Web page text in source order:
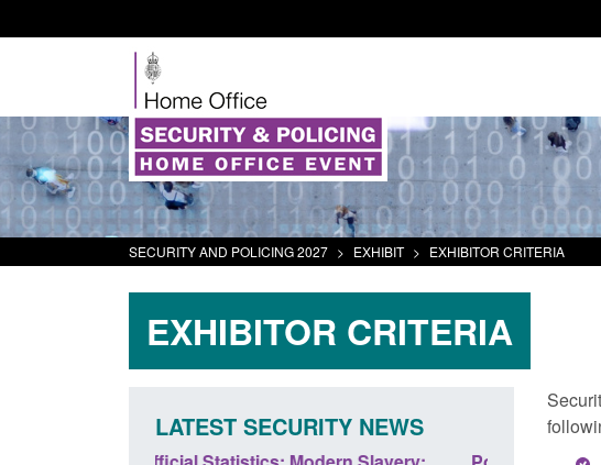
SECURITY AND POLICING 2027 > EXHIBIT > EXHIBITOR CRITERIA
EXHIBITOR CRITERIA
LATEST SECURITY NEWS